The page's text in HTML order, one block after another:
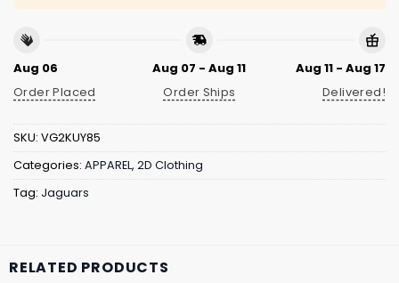
Aug 06
Order Placed
Aug 07 - Aug 11
Order Ships
Aug 11 - Aug 17
Delivered!
SKU: VG2KUY85
Categories: APPAREL, 2D Clothing
Tag: Jaguars
RELATED PRODUCTS